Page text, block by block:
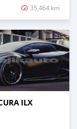
35,464 km
ILX